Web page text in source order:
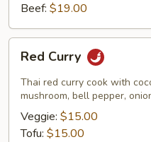
Beef: $19.00
Curry
Red Curry
Thai red curry cook with
mushroom, bell pepper,
Veggie: $15.00
Tofu: $15.00